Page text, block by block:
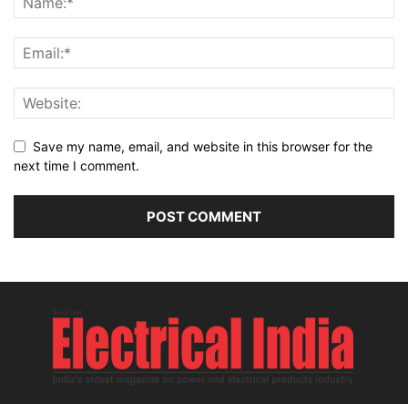
Save my name, email, and website in this browser for the
next time I comment.